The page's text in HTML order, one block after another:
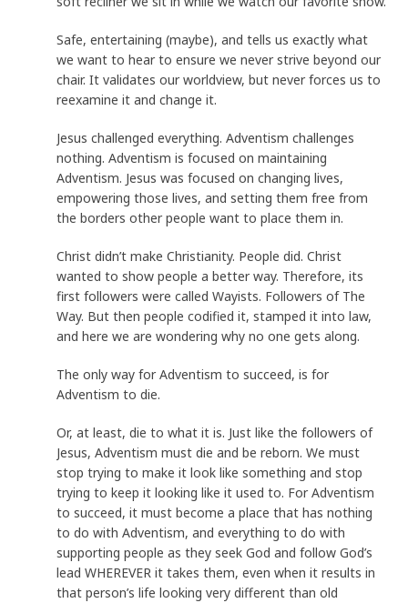
Safe, entertaining (maybe), and tells us exactly what
we want to hear to ensure we never strive beyond our
chair. It validates our worldview, but never forces us to
reexamine it and change it.
Jesus challenged everything. Adventism challenges
nothing. Adventism is focused on maintaining
Adventism. Jesus was focused on changing lives,
empowering those lives, and setting them free from
the borders other people want to place them in.
Christ didn’t make Christianity. People did. Christ
wanted to show people a better way. Therefore, its
first followers were called Wayists. Followers of The
Way. But then people codified it, stamped it into law,
and here we are wondering why no one gets along.
The only way for Adventism to succeed, is for
Adventism to die.
Or, at least, die to what it is. Just like the followers of
Jesus, Adventism must die and be reborn. We must
stop trying to make it look like something and stop
trying to keep it looking like it used to. For Adventism
to succeed, it must become a place that has nothing
to do with Adventism, and everything to do with
supporting people as they seek God and follow God’s
lead WHEREVER it takes them, even when it results in
that person’s life looking very different than old